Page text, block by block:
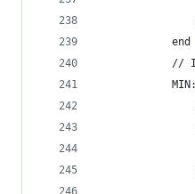
            end
//